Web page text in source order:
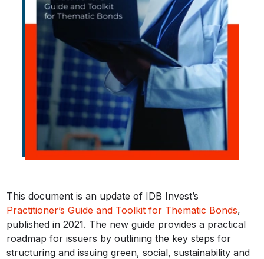
This document is an update of IDB Invest’s
Practitioner’s Guide and Toolkit for Thematic Bonds,
published in 2021. The new guide provides a practical
roadmap for issuers by outlining the key steps for
structuring and issuing green, social, sustainability and